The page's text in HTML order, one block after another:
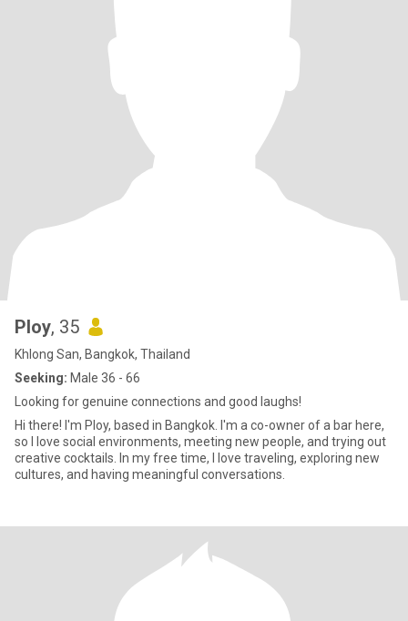
Ploy, 35
Khlong San, Bangkok, Thailand
Seeking: Male 36 - 66
Looking for genuine connections and good laughs!
Hi there! I'm Ploy, based in Bangkok. I'm a co-owner of a bar here,
so I love social environments, meeting new people, and trying out
creative cocktails. In my free time, I love traveling, exploring new
cultures, and having meaningful conversations.